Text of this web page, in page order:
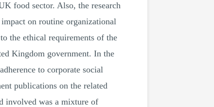
food sector. Also, the research
on routine organizational
the ethical requirements of the
Kingdom government. In the
to corporate social
publications on the related
involved was a mixture of